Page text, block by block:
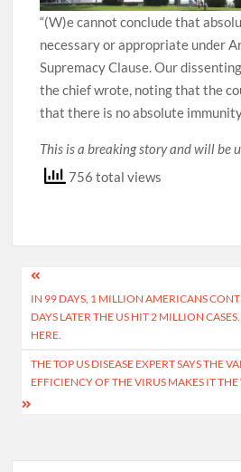
“(W)e cannot conclude that
necessary or appropriate under
Supremacy Clause. Our
the chief wrote, noting that the
that there is no absolute
This is a breaking story and will be
756 total views
Post
navigation
IN 99 DAYS, 1 MILLION AMERICANS
DAYS LATER THE US HIT 2 MILLION
HERE.
THE TOP US DISEASE EXPERT SAYS THE
EFFICIENCY OF THE VIRUS MAKES IT THE